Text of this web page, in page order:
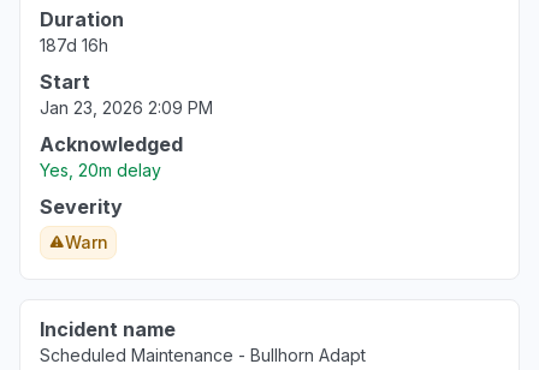
Virginia, United States
Server not responding
Mar 18, 1:54 PM
Virginia, United States
"Http/1.1 Service Unavailable When I cleared my
Mar 18, 1:53 PM
Pennsylvania, United States
Mar 18, 1:50 PM
Duration
187d 16h
Start
Jan 23, 2026 2:09 PM
Acknowledged
Yes, 20m delay
Severity
Warn
Incident name
Scheduled Maintenance - Bullhorn Adapt